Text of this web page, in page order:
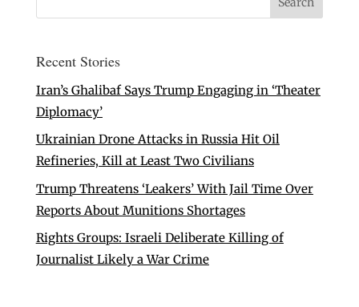
Recent Stories
Iran’s Ghalibaf Says Trump Engaging in ‘Theater
Diplomacy’
Ukrainian Drone Attacks in Russia Hit Oil
Refineries, Kill at Least Two Civilians
Trump Threatens ‘Leakers’ With Jail Time Over
Reports About Munitions Shortages
Rights Groups: Israeli Deliberate Killing of
Journalist Likely a War Crime